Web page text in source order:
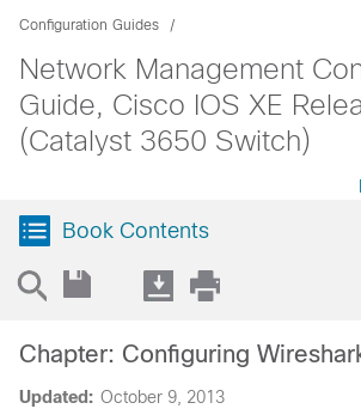
Configuration Guides
Network Management
Guide, Cisco IOS XE
(Catalyst 3650 Switch)
Book Contents
Updated: October 9, 2013
Chapter: Configuring